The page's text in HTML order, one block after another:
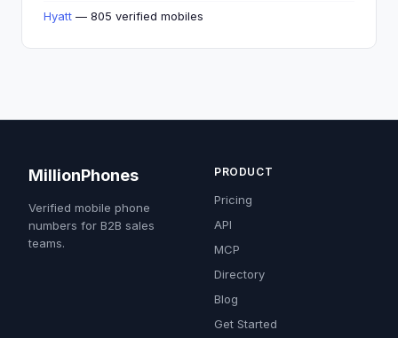
Hyatt — 805 verified mobiles
MillionPhones
Verified mobile phone
numbers for B2B sales
teams.
PRODUCT
Pricing
API
MCP
Directory
Blog
Get Started